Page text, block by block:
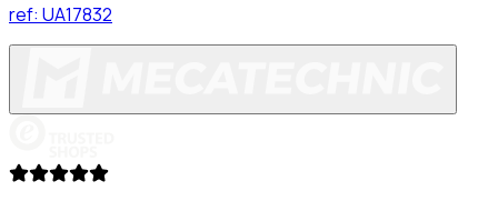
ref: UA17832